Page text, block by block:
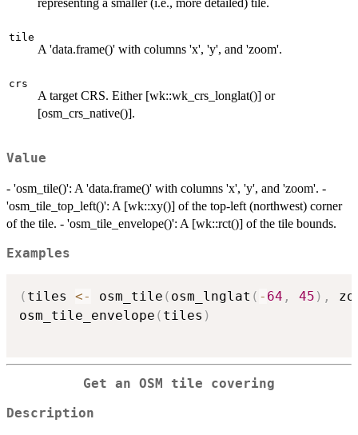
representing a smaller (i.e., more detailed) tile.
tile
A 'data.frame()' with columns 'x', 'y', and 'zoom'.
crs
A target CRS. Either [wk::wk_crs_longlat()] or
[osm_crs_native()].
Value
- 'osm_tile()': A 'data.frame()' with columns 'x', 'y', and 'zoom'. -
'osm_tile_top_left()': A [wk::xy()] of the top-left (northwest) corner
of the tile. - 'osm_tile_envelope()': A [wk::rct()] of the tile bounds.
Examples
( tiles <- osm_tile ( osm_lnglat ( - 64 , 45 ) ,
osm_tile_envelope ( tiles )
Get an OSM tile covering
Description